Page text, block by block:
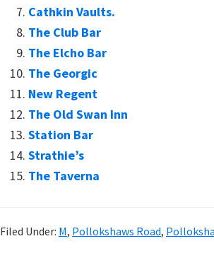
Cathkin Vaults.
The Club Bar
The Elcho Bar
The Georgic
New Regent
The Old Swan Inn
Station Bar
Strathie’s
The Taverna
Filed Under: M, Pollokshaws Road,